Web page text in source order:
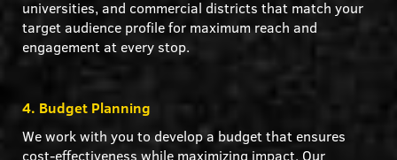
universities, and commercial districts that match your
target audience profile for maximum reach and
engagement at every stop.
4. Budget Planning
We work with you to develop a budget that ensures
cost-effectiveness while maximizing impact. Our